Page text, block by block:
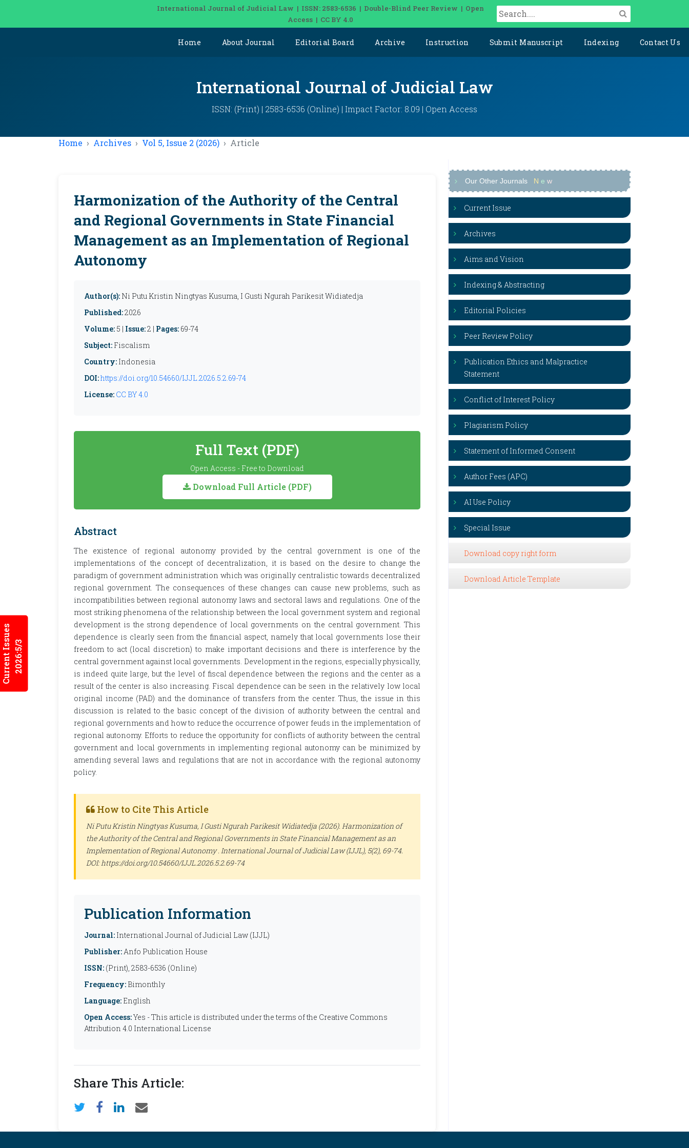
International Journal of Judicial Law | ISSN: 2583-6536 | Double-Blind Peer Review | Open
Access | CC BY 4.0
Home About Journal Editorial Board Archive Instruction Submit Manuscript Indexing Contact Us
Current Issues2026:5/3
International Journal of Judicial Law
ISSN: (Print) | 2583-6536 (Online) | Impact Factor: 8.09 | Open Access
Home Archives Vol 5, Issue 2 (2026) Article
Harmonization of the Authority of the Central
and Regional Governments in State Financial
Management as an Implementation of Regional
Autonomy
Author(s): Ni Putu Kristin Ningtyas Kusuma, I Gusti Ngurah Parikesit Widiatedja
Published:2026
Volume: 5 | Issue:2 | Pages: 69-74
Subject: Fiscalism
Country: Indonesia
DOI:https://doi.org/10.54660/IJJL.2026.5.2.69-74
License: CC BY 4.0
Full Text (PDF)
Open Access - Free to Download
Download Full Article (PDF)
Abstract
The existence of regional autonomy provided by the central government is one of the
implementations of the concept of decentralization, it is based on the desire to change the
paradigm of government administration which was originally centralistic towards decentralized
regional government. The consequences of these changes can cause new problems, such as
incompatibilities between regional autonomy laws and sectoral laws and regulations. One of the
most striking phenomena of the relationship between the local government system and regional
development is the strong dependence of local governments on the central government. This
dependence is clearly seen from the financial aspect, namely that local governments lose their
freedom to act (local discretion) to make important decisions and there is interference by the
central government against local governments. Development in the regions, especially physically,
is indeed quite large, but the level of fiscal dependence between the regions and the center as a
result of the center is also increasing. Fiscal dependence can be seen in the relatively low local
original income (PAD) and the dominance of transfers from the center. Thus, the issue in this
discussion is related to the basic concept of the division of authority between the central and
regional governments and how to reduce the occurrence of power feuds in the implementation of
regional autonomy. Efforts to reduce the opportunity for conflicts of authority between the central
government and local governments in implementing regional autonomy can be minimized by
amending several laws and regulations that are not in accordance with the regional autonomy
policy.
How to Cite This Article
Ni Putu Kristin Ningtyas Kusuma, I Gusti Ngurah Parikesit Widiatedja (2026). Harmonization of
the Authority of the Central and Regional Governments in State Financial Management as an
Implementation of Regional Autonomy . International Journal of Judicial Law (IJJL), 5(2), 69-74.
DOI: https://doi.org/10.54660/IJJL.2026.5.2.69-74
Publication Information
Journal: International Journal of Judicial Law (IJJL)
Publisher:Anfo Publication House
ISSN: (Print), 2583-6536 (Online)
Frequency: Bimonthly
Language: English
Open Access:Yes - This article is distributed under the terms of the Creative Commons
Attribution 4.0 International License
Share This Article:
Our Other Journals N e w
Current Issue
Archives
Aims and Vision
Indexing & Abstracting
Editorial Policies
Peer Review Policy
Publication Ethics and Malpractice
Statement
Conflict of Interest Policy
Plagiarism Policy
Statement of Informed Consent
Author Fees (APC)
AI Use Policy
Special Issue
Download copy right form
Download Article Template